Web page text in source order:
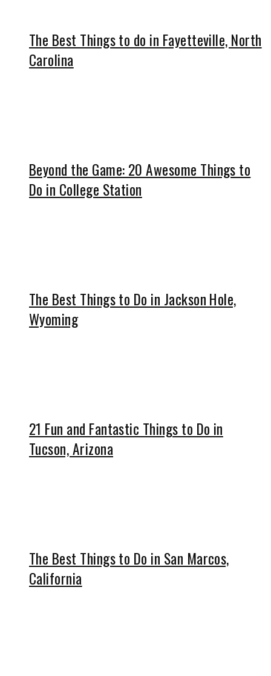
The Best Things to do in Fayetteville, North
Carolina
Beyond the Game: 20 Awesome Things to
Do in College Station
The Best Things to Do in Jackson Hole,
Wyoming
21 Fun and Fantastic Things to Do in
Tucson, Arizona
The Best Things to Do in San Marcos,
California